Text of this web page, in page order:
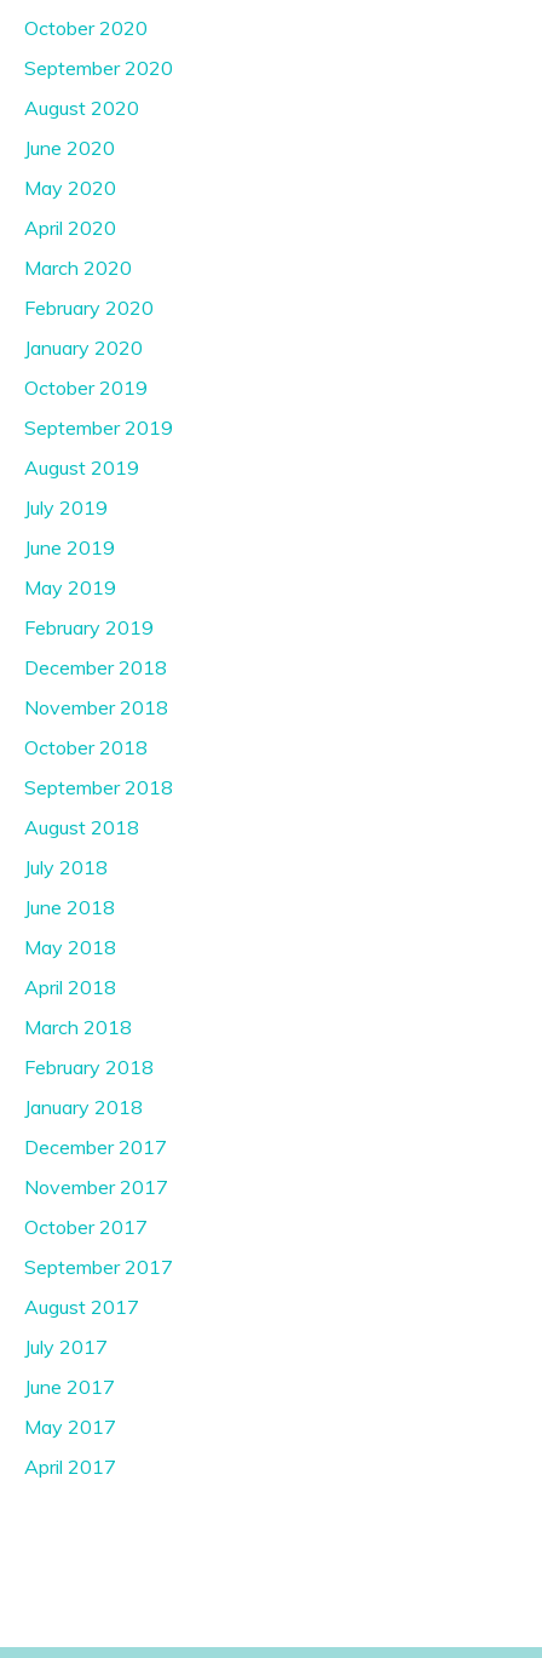
October 2020
September 2020
August 2020
June 2020
May 2020
April 2020
March 2020
February 2020
January 2020
October 2019
September 2019
August 2019
July 2019
June 2019
May 2019
February 2019
December 2018
November 2018
October 2018
September 2018
August 2018
July 2018
June 2018
May 2018
April 2018
March 2018
February 2018
January 2018
December 2017
November 2017
October 2017
September 2017
August 2017
July 2017
June 2017
May 2017
April 2017